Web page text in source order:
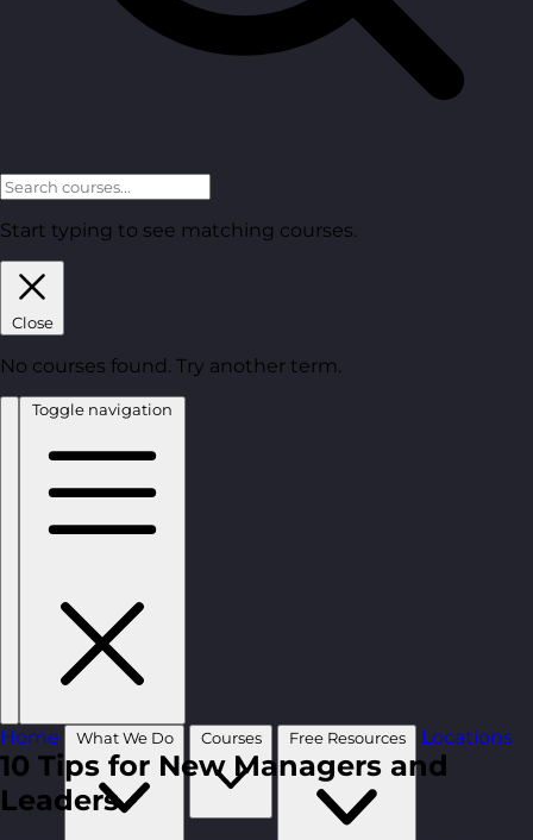
Start typing to see matching courses.
Close
No courses found. Try another term.
Toggle navigation
Home What We Do Courses Free Resources Locations
10 Tips for New Managers and
Leaders